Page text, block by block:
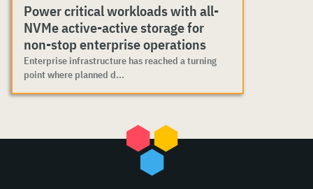
Power critical workloads with all-
NVMe active-active storage for
non-stop enterprise operations
Enterprise infrastructure has reached a turning
point where planned d...